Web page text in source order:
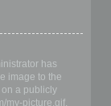
has
image to the
on a publicly
my-picture.gif.